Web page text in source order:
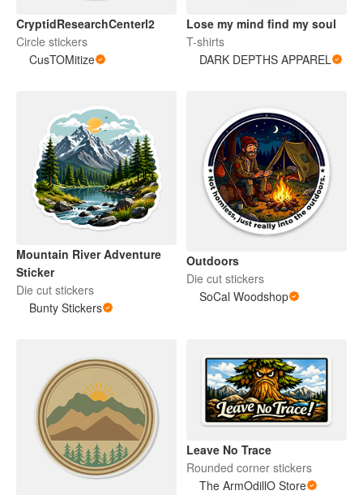
CryptidResearchCenterl2
Circle stickers
CusTOMitize
Lose my mind find my soul
T-shirts
DARK DEPTHS APPAREL
Mountain River Adventure
Sticker
Die cut stickers
Bunty Stickers
Outdoors
Die cut stickers
SoCal Woodshop
Leave No Trace
Rounded corner stickers
The ArmOdillO Store